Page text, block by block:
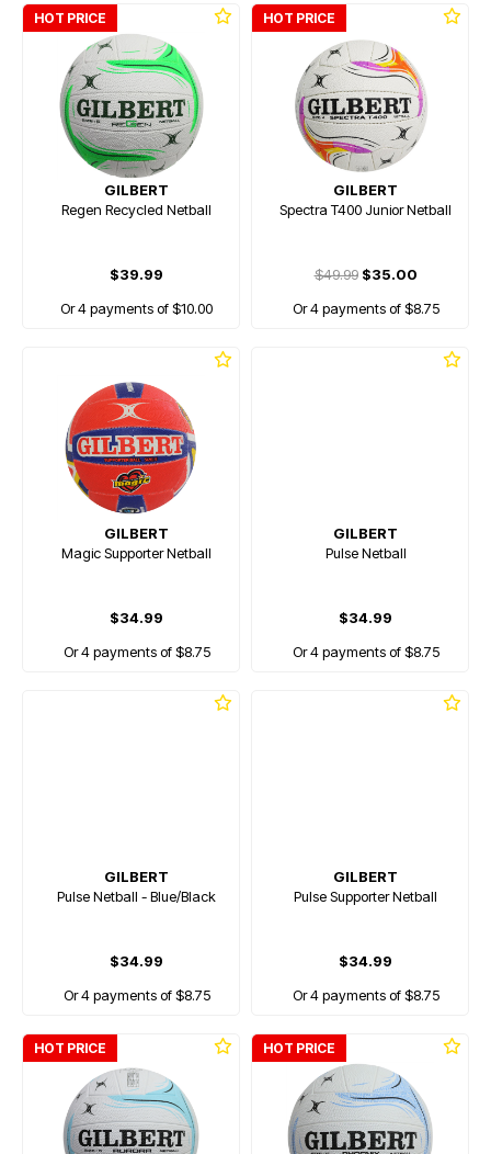
HOT PRICE
GILBERT
Regen Recycled Netball
$39.99
Or 4 payments of $10.00
HOT PRICE
GILBERT
Spectra T400 Junior Netball
$49.99$35.00
Or 4 payments of $8.75
GILBERT
Magic Supporter Netball
$34.99
Or 4 payments of $8.75
GILBERT
Pulse Netball
$34.99
Or 4 payments of $8.75
GILBERT
Pulse Netball - Blue/Black
$34.99
Or 4 payments of $8.75
GILBERT
Pulse Supporter Netball
$34.99
Or 4 payments of $8.75
HOT PRICE HOT PRICE